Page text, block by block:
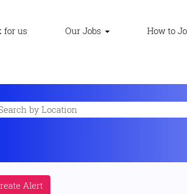
for us Our Jobs How to
Alert